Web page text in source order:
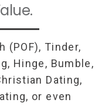
(POF), Tinder,
Hinge, Bumble,
Dating,
or even